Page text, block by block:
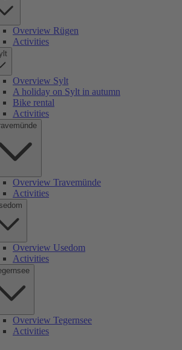
Overview Rügen
Activities
Overview Sylt
A holiday on Sylt in autumn
Bike rental
Activities
Overview Travemünde
Activities
Overview Usedom
Activities
Overview Tegernsee
Activities